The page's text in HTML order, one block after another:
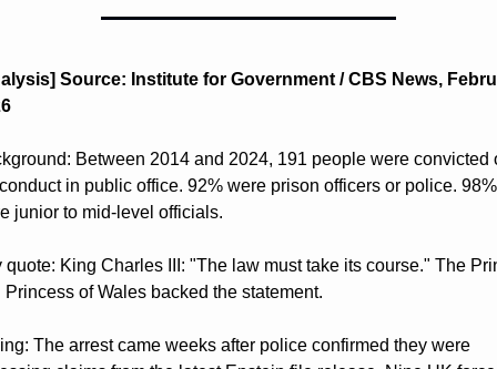
Source: Institute for Government / CBS News,
Between 2014 and 2024, 191 people were convicted
in public office. 92% were prison officers or police. 98%
junior to mid-level officials.
quote: King Charles III: "The law must take its course." The
Princess of Wales backed the statement.
The arrest came weeks after police confirmed they were